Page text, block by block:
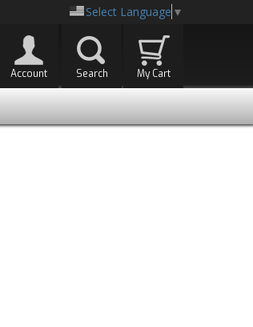
Select Language ▼
Account Search My Cart